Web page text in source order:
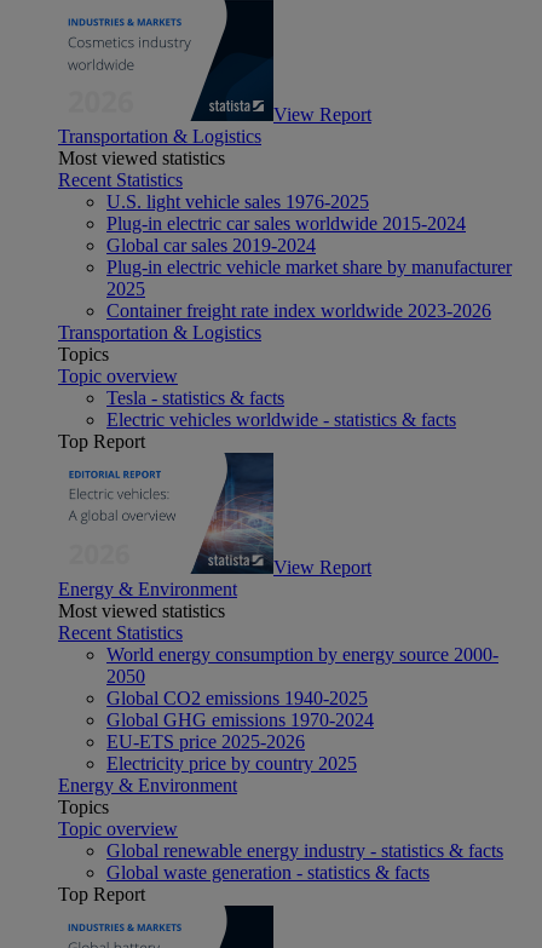
View Report
Transportation & Logistics
Most viewed statistics
Recent Statistics
U.S. light vehicle sales 1976-2025
Plug-in electric car sales worldwide 2015-2024
Global car sales 2019-2024
Plug-in electric vehicle market share by manufacturer
2025
Container freight rate index worldwide 2023-2026
Transportation & Logistics
Topics
Topic overview
Tesla - statistics & facts
Electric vehicles worldwide - statistics & facts
Top Report
View Report
Energy & Environment
Most viewed statistics
Recent Statistics
World energy consumption by energy source 2000-
2050
Global CO2 emissions 1940-2025
Global GHG emissions 1970-2024
EU-ETS price 2025-2026
Electricity price by country 2025
Energy & Environment
Topics
Topic overview
Global renewable energy industry - statistics & facts
Global waste generation - statistics & facts
Top Report